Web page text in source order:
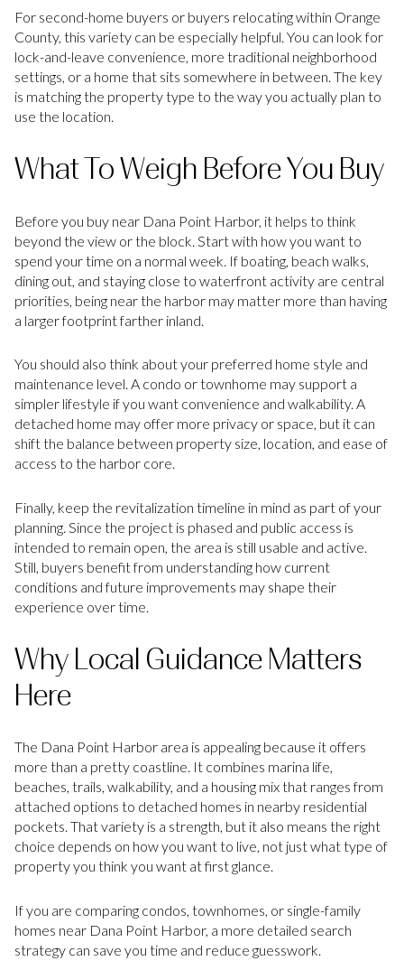
For second-home buyers or buyers relocating within Orange
County, this variety can be especially helpful. You can look for
lock-and-leave convenience, more traditional neighborhood
settings, or a home that sits somewhere in between. The key
is matching the property type to the way you actually plan to
use the location.
What To Weigh Before You Buy
Before you buy near Dana Point Harbor, it helps to think
beyond the view or the block. Start with how you want to
spend your time on a normal week. If boating, beach walks,
dining out, and staying close to waterfront activity are central
priorities, being near the harbor may matter more than having
a larger footprint farther inland.
You should also think about your preferred home style and
maintenance level. A condo or townhome may support a
simpler lifestyle if you want convenience and walkability. A
detached home may offer more privacy or space, but it can
shift the balance between property size, location, and ease of
access to the harbor core.
Finally, keep the revitalization timeline in mind as part of your
planning. Since the project is phased and public access is
intended to remain open, the area is still usable and active.
Still, buyers benefit from understanding how current
conditions and future improvements may shape their
experience over time.
Why Local Guidance Matters
Here
The Dana Point Harbor area is appealing because it offers
more than a pretty coastline. It combines marina life,
beaches, trails, walkability, and a housing mix that ranges from
attached options to detached homes in nearby residential
pockets. That variety is a strength, but it also means the right
choice depends on how you want to live, not just what type of
property you think you want at first glance.
If you are comparing condos, townhomes, or single-family
homes near Dana Point Harbor, a more detailed search
strategy can save you time and reduce guesswork.